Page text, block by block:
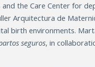
the Care Center for
Arquitectura de
birth environments.
seguros, in